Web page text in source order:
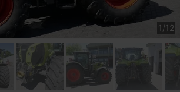
1/12